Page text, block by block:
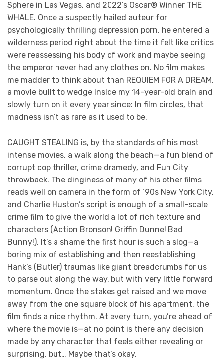
Sphere in Las Vegas, and 2022’s Oscar® Winner THE
WHALE. Once a suspectly hailed auteur for
psychologically thrilling depression porn, he entered a
wilderness period right about the time it felt like critics
were reassessing his body of work and maybe seeing
the emperor never had any clothes on. No film makes
me madder to think about than REQUIEM FOR A DREAM,
a movie built to wedge inside my 14-year-old brain and
slowly turn on it every year since: In film circles, that
madness isn’t as rare as it used to be.
CAUGHT STEALING is, by the standards of his most
intense movies, a walk along the beach—a fun blend of
corrupt cop thriller, crime dramedy, and Fun City
throwback. The dinginess of many of his other films
reads well on camera in the form of ‘90s New York City,
and Charlie Huston’s script is enough of a small-scale
crime film to give the world a lot of rich texture and
characters (Action Bronson! Griffin Dunne! Bad
Bunny!). It’s a shame the first hour is such a slog—a
boring mix of establishing and then reestablishing
Hank’s (Butler) traumas like giant breadcrumbs for us
to parse out along the way, but with very little forward
momentum. Once the stakes get raised and we move
away from the one square block of his apartment, the
film finds a nice rhythm. At every turn, you’re ahead of
where the movie is—at no point is there any decision
made by any character that feels either revealing or
surprising, but… Maybe that’s okay.